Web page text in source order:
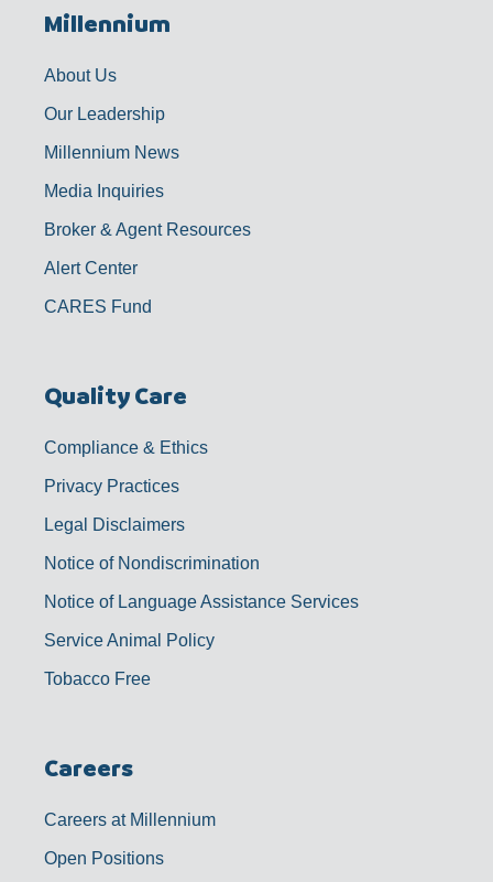
b
o
g
u
b
d
Millennium
About Us
Our Leadership
Millennium News
Media Inquiries
Broker & Agent Resources
Alert Center
CARES Fund
Quality Care
Compliance & Ethics
Privacy Practices
Legal Disclaimers
Notice of Nondiscrimination
Notice of Language Assistance Services
Service Animal Policy
Tobacco Free
Careers
Careers at Millennium
Open Positions